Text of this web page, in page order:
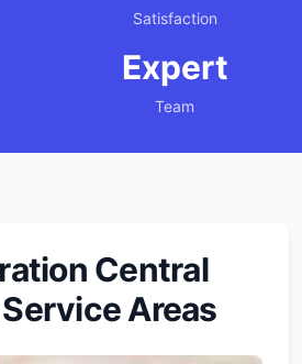
Satisfaction
Expert
Team
Central
Areas